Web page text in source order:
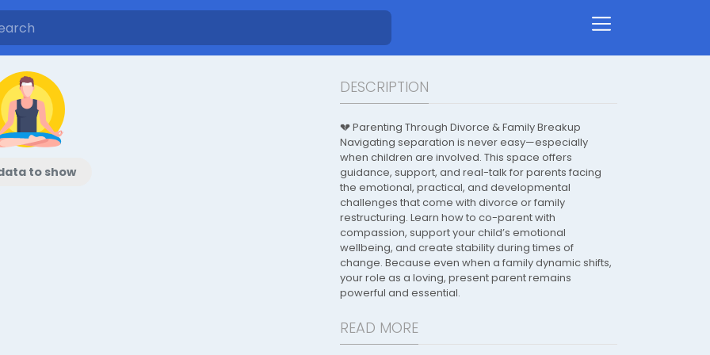
to show
DESCRIPTION
💔 Parenting Through Divorce & Family Breakup
Navigating separation is never easy—especially
when children are involved. This space offers
guidance, support, and real-talk for parents facing
the emotional, practical, and developmental
challenges that come with divorce or family
restructuring. Learn how to co-parent with
compassion, support your child’s emotional
wellbeing, and create stability during times of
change. Because even when a family dynamic shifts,
your role as a loving, present parent remains
powerful and essential.
READ MORE